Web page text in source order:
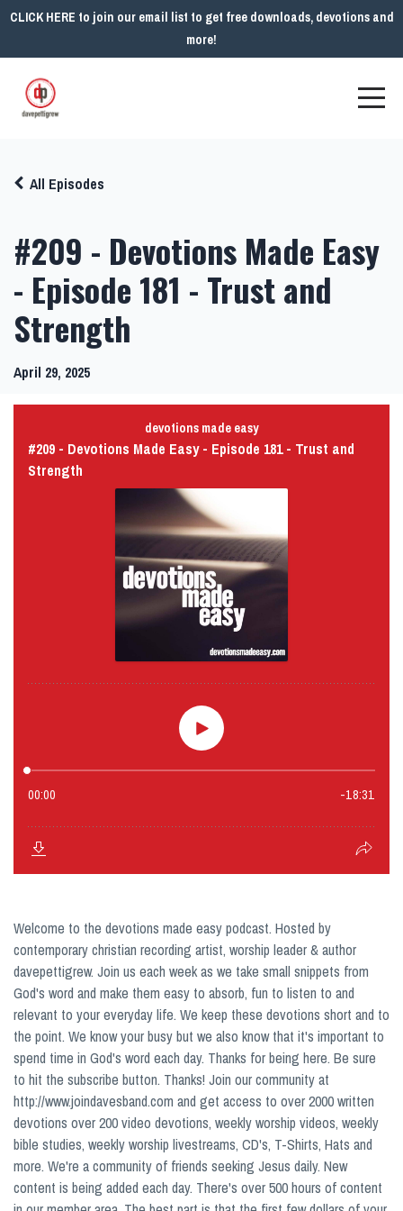
CLICK HERE to join our email list to get free downloads, devotions and
more!
#209 - Devotions Made Easy
- Episode 181 - Trust and
Strength
All Episodes
April 29, 2025
Welcome to the devotions made easy podcast. Hosted by
contemporary christian recording artist, worship leader & author
davepettigrew. Join us each week as we take small snippets from
God's word and make them easy to absorb, fun to listen to and
relevant to your everyday life. We keep these devotions short and to
the point. We know your busy but we also know that it's important to
spend time in God's word each day. Thanks for being here. Be sure
to hit the subscribe button. Thanks! Join our community at
http://www.joindavesband.com and get access to over 2000 written
devotions over 200 video devotions, weekly worship videos, weekly
bible studies, weekly worship livestreams, CD's, T-Shirts, Hats and
more. We're a community of friends seeking Jesus daily. New
content is being added each day. There's over 500 hours of content